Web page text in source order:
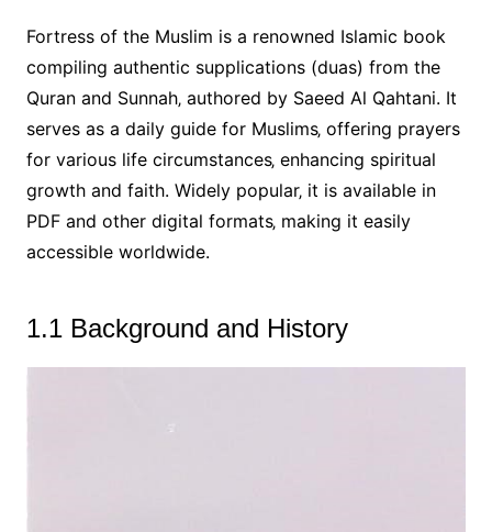
Fortress of the Muslim is a renowned Islamic book
compiling authentic supplications (duas) from the
Quran and Sunnah‚ authored by Saeed Al Qahtani. It
serves as a daily guide for Muslims‚ offering prayers
for various life circumstances‚ enhancing spiritual
growth and faith. Widely popular‚ it is available in
PDF and other digital formats‚ making it easily
accessible worldwide.
1.1 Background and History